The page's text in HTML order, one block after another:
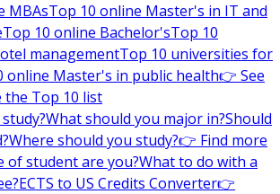
MBAsTop 10 online Master's in IT and
Top 10 online Bachelor'sTop 10
managementTop 10 universities for
online Master's in public health👉 See
the Top 10 list
What should you major in?Should
Where should you study?👉 Find more
of student are you?What to do with a
ECTS to US Credits Converter👉